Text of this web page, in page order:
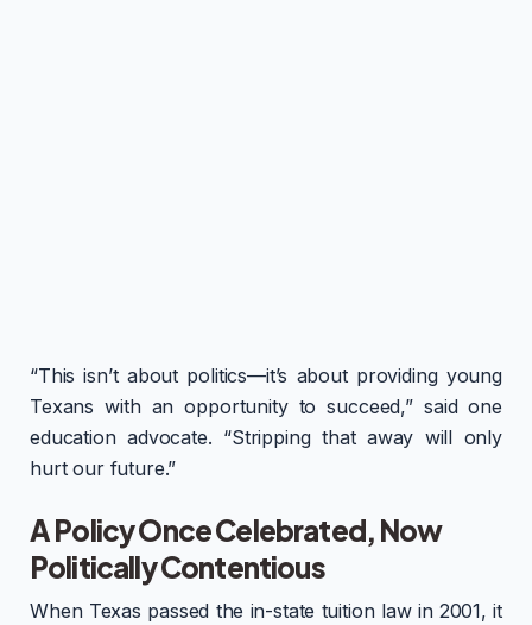
“This isn’t about politics—it’s about providing young
Texans with an opportunity to succeed,” said one
education advocate. “Stripping that away will only
hurt our future.”
A Policy Once Celebrated, Now
Politically Contentious
When Texas passed the in-state tuition law in 2001, it